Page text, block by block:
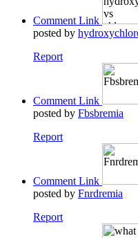
Comment Link
posted by
Report
Comment Link
posted by Fbsbremia
Report
Comment Link
posted by Fnrdremia
Report